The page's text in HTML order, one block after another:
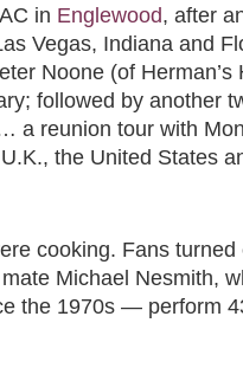
in Englewood, after
Vegas, Indiana and
Noone (of Herman’s
followed by another
a reunion tour with
the United States
cooking. Fans
Michael Nesmith,
the 1970s — perform